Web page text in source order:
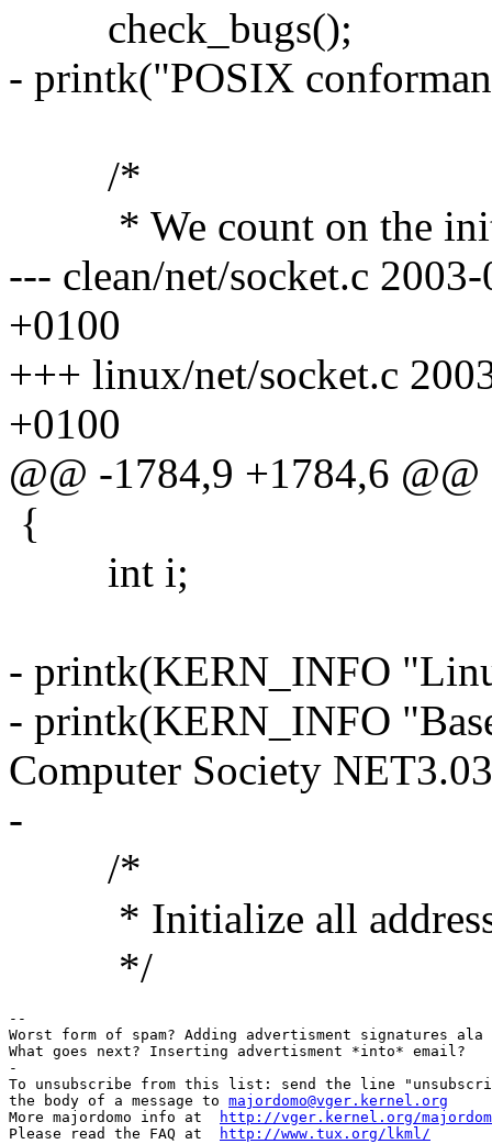
check_bugs();
- printk("POSIX
/*
* We count on the
--- clean/net/socket.c
+0100
+++ linux/net/socket.c
+0100
@@ -1784,9 +1784,6 @@
{
int i;
- printk(KERN_INFO
- printk(KERN_INFO
Computer Society
-
/*
* Initialize all address
*/
--
Worst form of spam? Adding advertisment signatures
What goes next? Inserting advertisment *into* email?
-
To unsubscribe from this list: send the line
the body of a message to majordomo@vger.kernel.org
More majordomo info at
http://vger.kernel.org/
Please read the FAQ at
http://www.tux.org/lkml/